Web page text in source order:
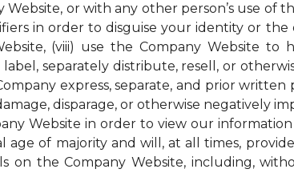
or with any other person’s use of
in order to disguise your identity or the
(viii) use the Company Website to
separately distribute, resell, or
express, separate, and prior written
disparage, or otherwise negatively
Website in order to view our
of majority and will, at all times,
the Company Website, including,